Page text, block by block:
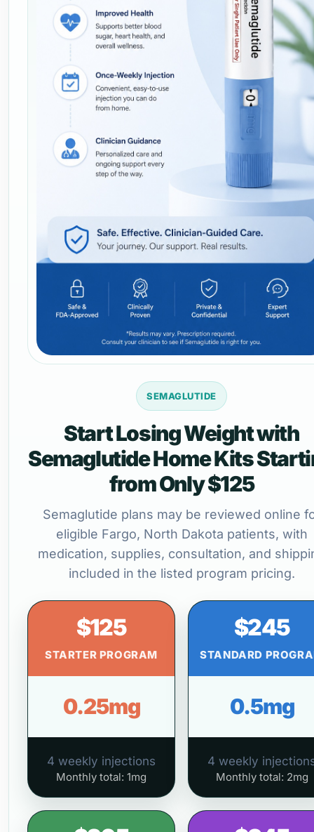
SEMAGLUTIDE
Start Losing Weight with
Semaglutide Home Kits
from Only $125
Semaglutide plans may be reviewed online
eligible Fargo, North Dakota patients, with
medication, supplies, consultation, and
included in the listed program pricing.
$125
STARTER PROGRAM
0.25mg
4 weekly injections
Monthly total: 1mg
$245
STANDARD
0.5mg
4 weekly
Monthly total: 2mg